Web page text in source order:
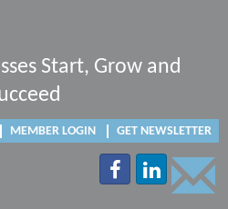
Start, Grow and
MEMBER LOGIN GET NEWSLETTER